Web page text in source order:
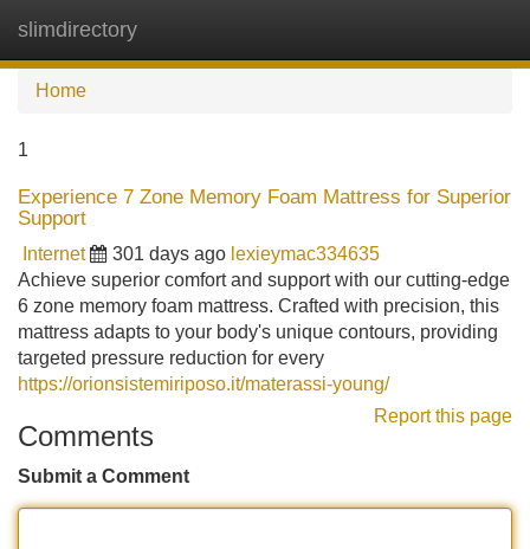
slimdirectory
Home
1
Experience 7 Zone Memory Foam Mattress for Superior
Support
Internet 301 days ago lexieymac334635
Achieve superior comfort and support with our cutting-edge
6 zone memory foam mattress. Crafted with precision, this
mattress adapts to your body's unique contours, providing
targeted pressure reduction for every
https://orionsistemiriposo.it/materassi-young/
Report this page
Comments
Submit a Comment